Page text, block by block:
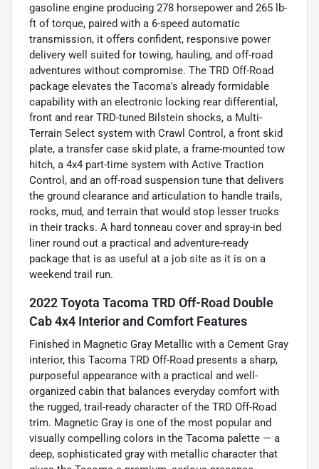
gasoline engine producing 278 horsepower and 265 lb-
ft of torque, paired with a 6-speed automatic
transmission, it offers confident, responsive power
delivery well suited for towing, hauling, and off-road
adventures without compromise. The TRD Off-Road
package elevates the Tacoma's already formidable
capability with an electronic locking rear differential,
front and rear TRD-tuned Bilstein shocks, a Multi-
Terrain Select system with Crawl Control, a front skid
plate, a transfer case skid plate, a frame-mounted tow
hitch, a 4x4 part-time system with Active Traction
Control, and an off-road suspension tune that delivers
the ground clearance and articulation to handle trails,
rocks, mud, and terrain that would stop lesser trucks
in their tracks. A hard tonneau cover and spray-in bed
liner round out a practical and adventure-ready
package that is as useful at a job site as it is on a
weekend trail run.
2022 Toyota Tacoma TRD Off-Road Double
Cab 4x4 Interior and Comfort Features
Finished in Magnetic Gray Metallic with a Cement Gray
interior, this Tacoma TRD Off-Road presents a sharp,
purposeful appearance with a practical and well-
organized cabin that balances everyday comfort with
the rugged, trail-ready character of the TRD Off-Road
trim. Magnetic Gray is one of the most popular and
visually compelling colors in the Tacoma palette — a
deep, sophisticated gray with metallic character that